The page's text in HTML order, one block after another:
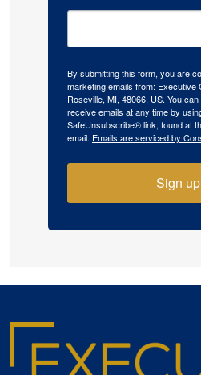
By submitting this form, you are
marketing emails from: Executive
Roseville, MI, 48066, US. You
receive emails at any time by
SafeUnsubscribe® link, found at
email. Emails are serviced by
Sign